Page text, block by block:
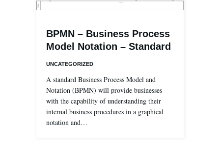
BPMN – Business Process
Model Notation – Standard
UNCATEGORIZED
A standard Business Process Model and
Notation (BPMN) will provide businesses
with the capability of understanding their
internal business procedures in a graphical
notation and…